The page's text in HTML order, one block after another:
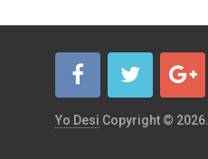
Yo Desi Copyright © 2026.